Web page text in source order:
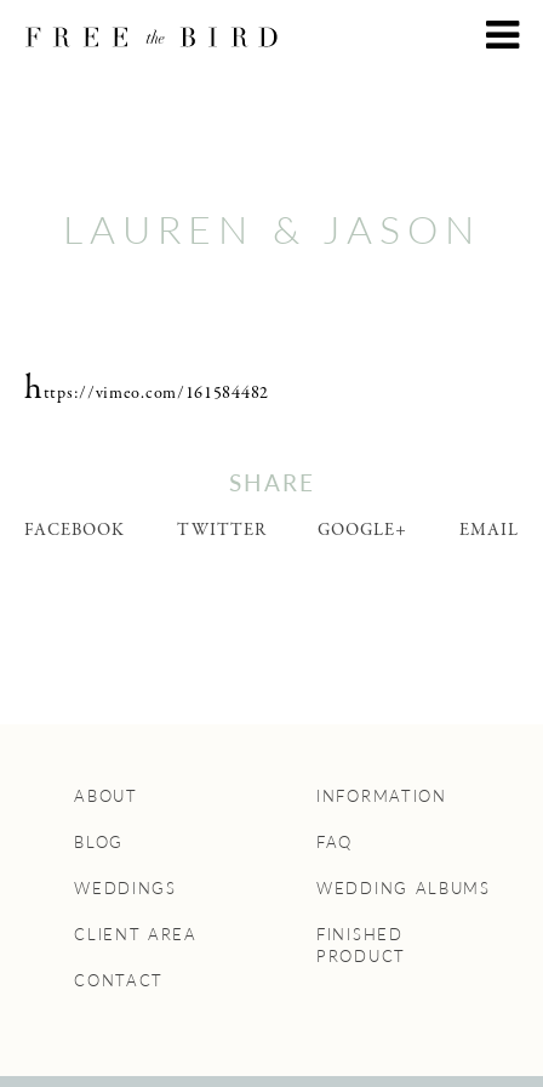
LAUREN & JASON
https://vimeo.com/161584482
SHARE
FACEBOOK TWITTER GOOGLE+ EMAIL
ABOUT
BLOG
WEDDINGS
CLIENT AREA
CONTACT
INFORMATION
FAQ
WEDDING ALBUMS
FINISHED
PRODUCT